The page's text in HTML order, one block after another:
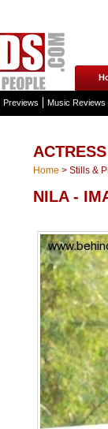
Previews Music Reviews
Home > Stills &
NILA -